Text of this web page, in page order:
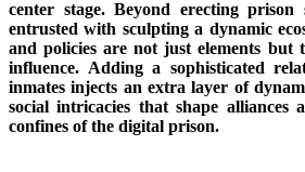
center stage. Beyond erecting prison
entrusted with sculpting a dynamic
and policies are not just elements but
influence. Adding a sophisticated
inmates injects an extra layer of
social intricacies that shape alliances
confines of the digital prison.